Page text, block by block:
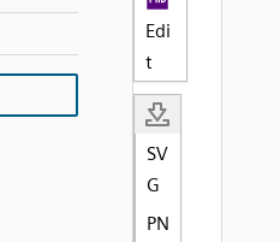
Edi
t
SV
G
PN